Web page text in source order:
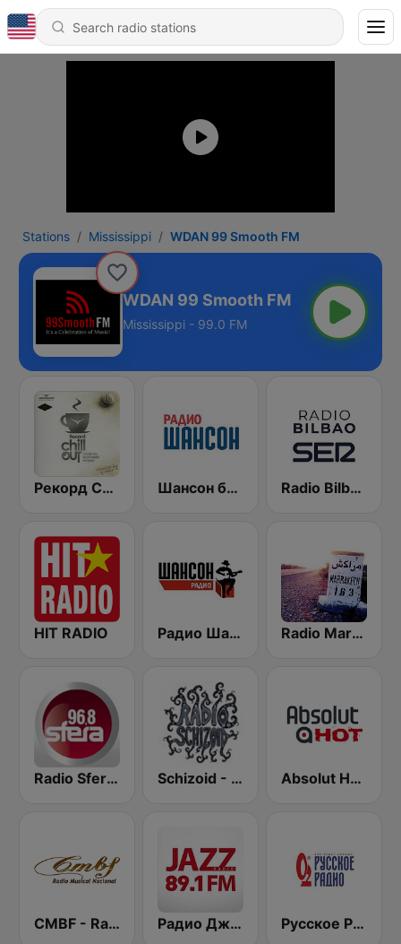
Stations Mississippi WDAN 99 Smooth FM
WDAN 99 Smooth FM
Mississippi - 99.0 FM
Рекорд Chillout (Record Chillout) Шансон без цензуры (Shanson bez cenzury) Radio Bilbao SER
HIT RADIO Радио Шансон (Chanson) Radio Marrakech
Radio Sfera 96.8 FM Schizoid - Chillout Absolut HOT
CMBF - Radio Musical Nacional Радио Джаз (Radio Jazz - Smooth Jazz) Русское Радио